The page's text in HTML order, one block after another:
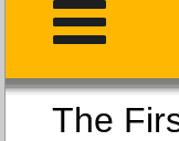
The